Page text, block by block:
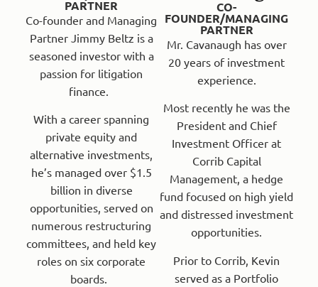
PARTNER
Co-founder and Managing
Partner Jimmy Beltz is a
seasoned investor with a
passion for litigation
finance.
With a career spanning
private equity and
alternative investments,
he’s managed over $1.5
billion in diverse
opportunities, served on
numerous restructuring
committees, and held key
roles on six corporate
boards.
CO-
FOUNDER/MANAGING
PARTNER
Mr. Cavanaugh has over
20 years of investment
experience.
Most recently he was the
President and Chief
Investment Officer at
Corrib Capital
Management, a hedge
fund focused on high yield
and distressed investment
opportunities.
Prior to Corrib, Kevin
served as a Portfolio